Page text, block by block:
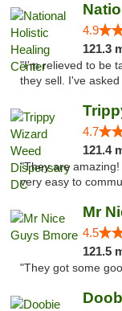
4.9
121.3
"I'm relieved to be
they sell. I've
4.7
121.4
"They are
very easy to
Mr
4.5
121.5
"They got some